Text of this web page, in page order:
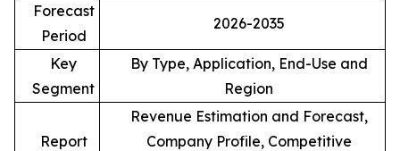
Forecast
Period
2026-2035
Key
Segment
By Type, Application, End-Use and
Region
Report
Revenue Estimation and Forecast,
Company Profile, Competitive